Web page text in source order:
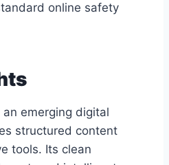
online safety
emerging digital
structured content
tools. Its clean